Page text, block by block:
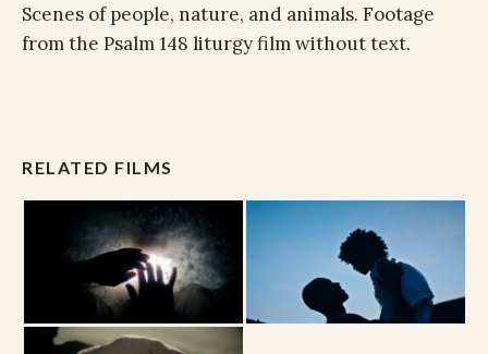
Scenes of people, nature, and animals. Footage
from the Psalm 148 liturgy film without text.
RELATED FILMS